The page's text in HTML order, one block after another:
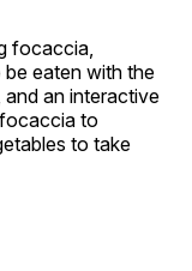
focaccia,
be eaten with the
an interactive
to
to take